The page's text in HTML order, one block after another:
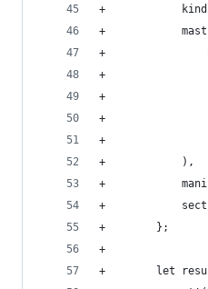
+            kind:
+            mast:
+
+
+
+
+
+            ),
+
+
+        };
+
+        let result